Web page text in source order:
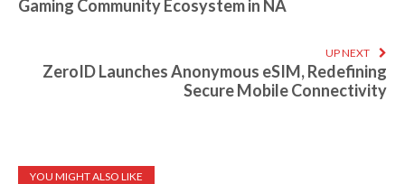
Gaming Community Ecosystem in NA
UP NEXT
ZeroID Launches Anonymous eSIM, Redefining
Secure Mobile Connectivity
YOU MIGHT ALSO LIKE